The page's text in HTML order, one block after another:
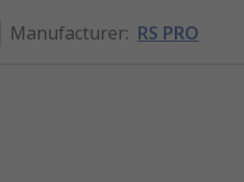
Manufacturer: RS PRO